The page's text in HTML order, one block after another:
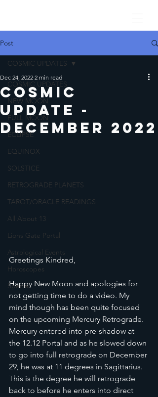
Post
COSMIC UPDATES
NEW MOON
FULL MOON
ECLIPSE
EQUINOX
SOLSTICE
RETROGRADE PLANETS
TAROT/ORACLE READINGS
All About 13
Lions Gate Portal
Astrological Events
Horoscopes
Special
COSMIC UPDATES
COSMIC
UPDATE -
DECEMBER 2022
Dec 24, 2022 2 min read
Greetings Kindred,
Happy New Moon and apologies for
not getting time to do a video. My
mind though has been quite focused
on the upcoming Mercury Retrograde.
Mercury entered into pre-shadow at
the 12.12 Portal and as he slowed down
to go into full retrograde on December
29, he was at 11 degrees in Sagittarius.
This is the degree he will retrograde
back to before he enters into direct